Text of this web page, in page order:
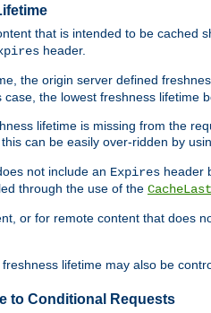
that is intended to be cached
header.
the origin server defined
case, the lowest freshness lifetime
lifetime is missing from the
can be easily over-ridden by
not include an Expires header
through the use of the
or for remote content that does
lifetime may also be
to Conditional Requests